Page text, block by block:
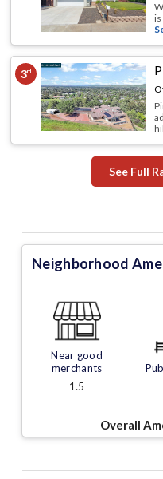
3rd
See Full
Neighborhood
Near good
merchants
1.5
Overall